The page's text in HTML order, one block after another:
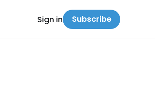
Sign in Subscribe